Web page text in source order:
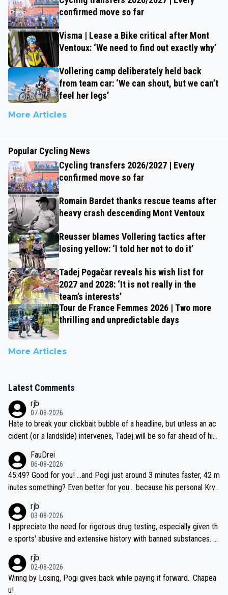
confirmed move so far
Visma | Lease a Bike critical after Mont
Ventoux: ‘We need to find out exactly why’
Vollering camp deliberately held back
from team car: ‘We can shout, but we can’t
feel her legs’
More Articles
Popular Cycling News
Cycling transfers 2026/2027 | Every
confirmed move so far
Romain Bardet thanks rescue teams after
heavy crash descending Mont Ventoux
Reusser blames Vollering tactics after
losing yellow: ‘I told her not to do it’
Tadej Pogačar reveals his wish list for
2027 and 2028: ‘It is not really in the
team’s interests’
Tour de France Femmes 2026 | Two more
thrilling and unpredictable days
More Articles
Latest Comments
rjb
07-08-2026
Hate to break your clickbait bubble of a headline, but unless an ac
cident (or a landslide) intervenes, Tadej will be so far ahead of his
be coasting to the finish line, saving his energy for the Worlds. But
if he decides to take on the climbs, for the utterchallenge, then h
e'll do so at the head of the pack, as far ahead as he wants to be.
FauDrei
06-08-2026
45:49? Good for you! ...and Pogi just around 3 minutes faster, 42 m
inutes something? Even better for you... because his personal Krva
rjb
03-08-2026
I appreciate the need for rigorous drug testing, especially given th
e sports' abusive and extensive history with banned substances. B
sticated drug use and masking, and how illegal substances might b
e employed, and mindful of the statement that publicly testing cyc
ling's two greatest stars sends the loudest possible message to te
rjb
02-08-2026
Winng by Losing, Pogi gives back while paying it forward.. Chapea
u!